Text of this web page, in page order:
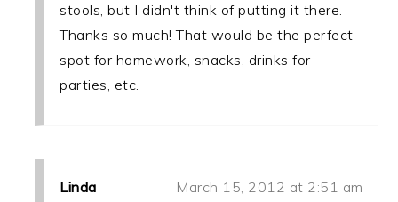
stools, but I didn't think of putting it there.
Thanks so much! That would be the perfect
spot for homework, snacks, drinks for
parties, etc.
Linda March 15, 2012 at 2:51 am